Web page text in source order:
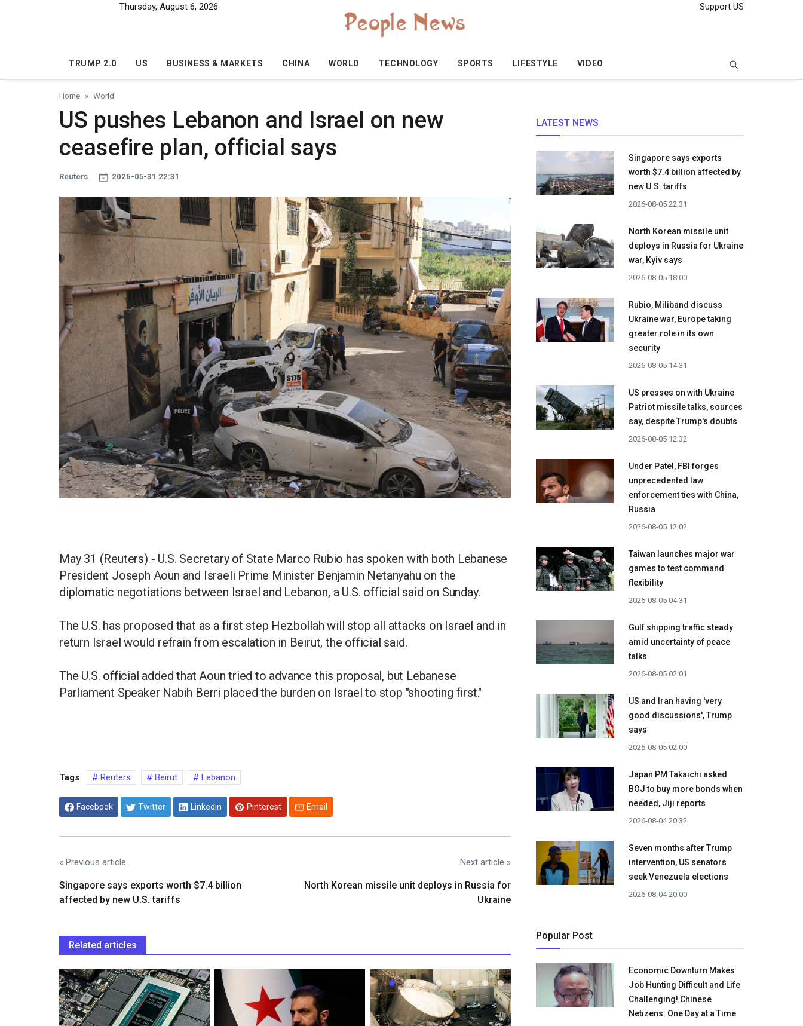
Thursday, August 6, 2026 Support US
TRUMP 2.0 US BUSINESS & MARKETS CHINA WORLD TECHNOLOGY SPORTS LIFESTYLE VIDEO
Home World
US pushes Lebanon and Israel on new
ceasefire plan, official says
Reuters 2026-05-31 22:31
May 31 (Reuters) - U.S. Secretary of State Marco Rubio has spoken with both Lebanese
President Joseph Aoun and Israeli Prime Minister Benjamin Netanyahu on the
diplomatic negotiations between Israel and Lebanon, a U.S. official said on Sunday.
The U.S. has proposed that as a first step Hezbollah will stop all attacks on Israel and in
return Israel would refrain from escalation in Beirut, the official said.
The U.S. official added that Aoun tried to advance this proposal, but Lebanese
Parliament Speaker Nabih Berri placed the burden on Israel to stop "shooting first."
Tags Reuters Beirut Lebanon
Facebook Twitter Linkedin Pinterest Email
« Previous article
Singapore says exports worth $7.4 billion
affected by new U.S. tariffs
Next article »
North Korean missile unit deploys in Russia for
Ukraine
Related articles
LATEST NEWS
Singapore says exports
worth $7.4 billion affected by
new U.S. tariffs
2026-08-05 22:31
North Korean missile unit
deploys in Russia for Ukraine
war, Kyiv says
2026-08-05 18:00
Rubio, Miliband discuss
Ukraine war, Europe taking
greater role in its own
security
2026-08-05 14:31
US presses on with Ukraine
Patriot missile talks, sources
say, despite Trump's doubts
2026-08-05 12:32
Under Patel, FBI forges
unprecedented law
enforcement ties with China,
Russia
2026-08-05 12:02
Taiwan launches major war
games to test command
flexibility
2026-08-05 04:31
Gulf shipping traffic steady
amid uncertainty of peace
talks
2026-08-05 02:01
US and Iran having 'very
good discussions', Trump
says
2026-08-05 02:00
Japan PM Takaichi asked
BOJ to buy more bonds when
needed, Jiji reports
2026-08-04 20:32
Seven months after Trump
intervention, US senators
seek Venezuela elections
2026-08-04 20:00
Popular Post
Economic Downturn Makes
Job Hunting Difficult and Life
Challenging! Chinese
Netizens: One Day at a Time